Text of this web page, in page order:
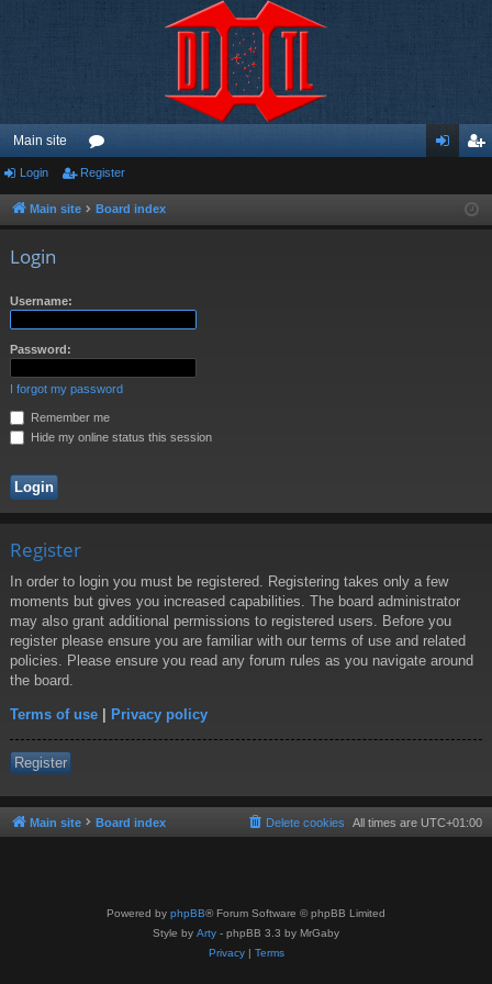
Main site
or
u ist
Login Register
Main site Board index
Login
Username:
Password:
I forgot my password
Remember me
Hide my online status this session
Register
In order to login you must be registered. Registering takes only a few
moments but gives you increased capabilities. The board administrator
may also grant additional permissions to registered users. Before you
register please ensure you are familiar with our terms of use and related
policies. Please ensure you read any forum rules as you navigate around
the board.
Terms of use | Privacy policy
Register
Main site Board index All times are UTC+01:00
Delete cookies
Powered by phpBB® Forum Software © phpBB Limited
Style by Arty - phpBB 3.3 by MrGaby
Privacy| Terms